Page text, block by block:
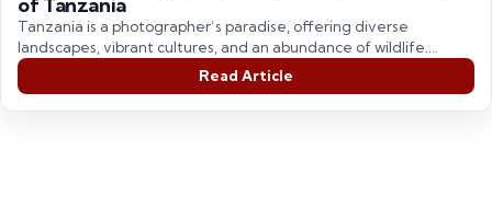
Tanzania is a photographer’s paradise, offering diverse
landscapes, vibrant cultures, and an abundance of wildlife.
Whether you’re on…
Read Article